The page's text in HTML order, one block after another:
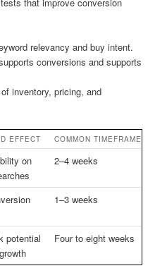
that improve conversion
relevancy and buy intent.
conversions and supports
inventory, pricing, and
EFFECT COMMON TIMEFRAME
on
2–4 weeks
1–3 weeks
potential
Four to eight weeks